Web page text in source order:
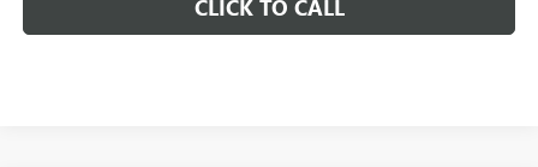
CLICK TO CALL